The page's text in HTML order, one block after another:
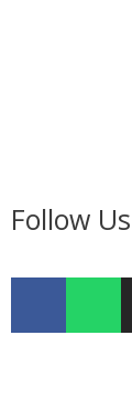
Follow Us